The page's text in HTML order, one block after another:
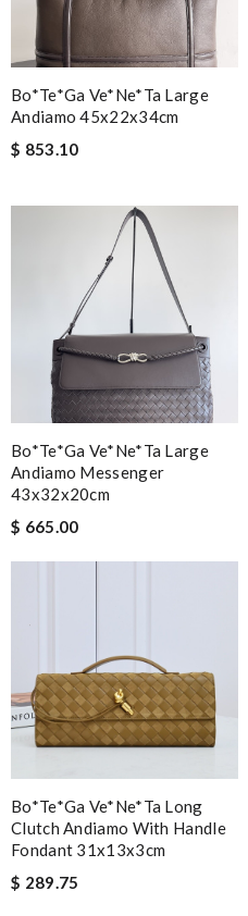
Bo*te*ga Ve*ne*ta Large
Andiamo 45x22x34cm
$ 853.10
Bo*te*ga Ve*ne*ta Large
Andiamo Messenger
43x32x20cm
$ 665.00
Bo*te*ga Ve*ne*ta Long
Clutch Andiamo With Handle
Fondant 31x13x3cm
$ 289.75